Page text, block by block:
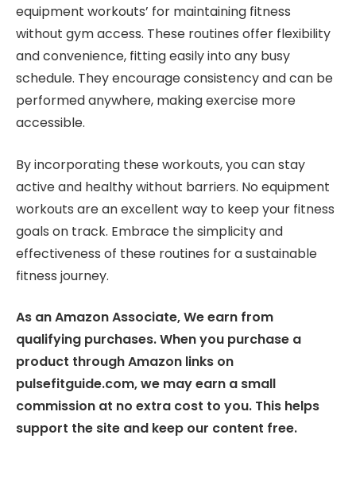
equipment workouts’ for maintaining fitness
without gym access. These routines offer flexibility
and convenience, fitting easily into any busy
schedule. They encourage consistency and can be
performed anywhere, making exercise more
accessible.
By incorporating these workouts, you can stay
active and healthy without barriers. No equipment
workouts are an excellent way to keep your fitness
goals on track. Embrace the simplicity and
effectiveness of these routines for a sustainable
fitness journey.
As an Amazon Associate, We earn from
qualifying purchases. When you purchase a
product through Amazon links on
pulsefitguide.com, we may earn a small
commission at no extra cost to you. This helps
support the site and keep our content free.